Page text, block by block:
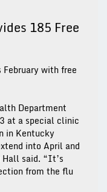
185 Free
with free
Department
at a special clinic
in Kentucky
into April and
Hall said. “It’s
from the flu